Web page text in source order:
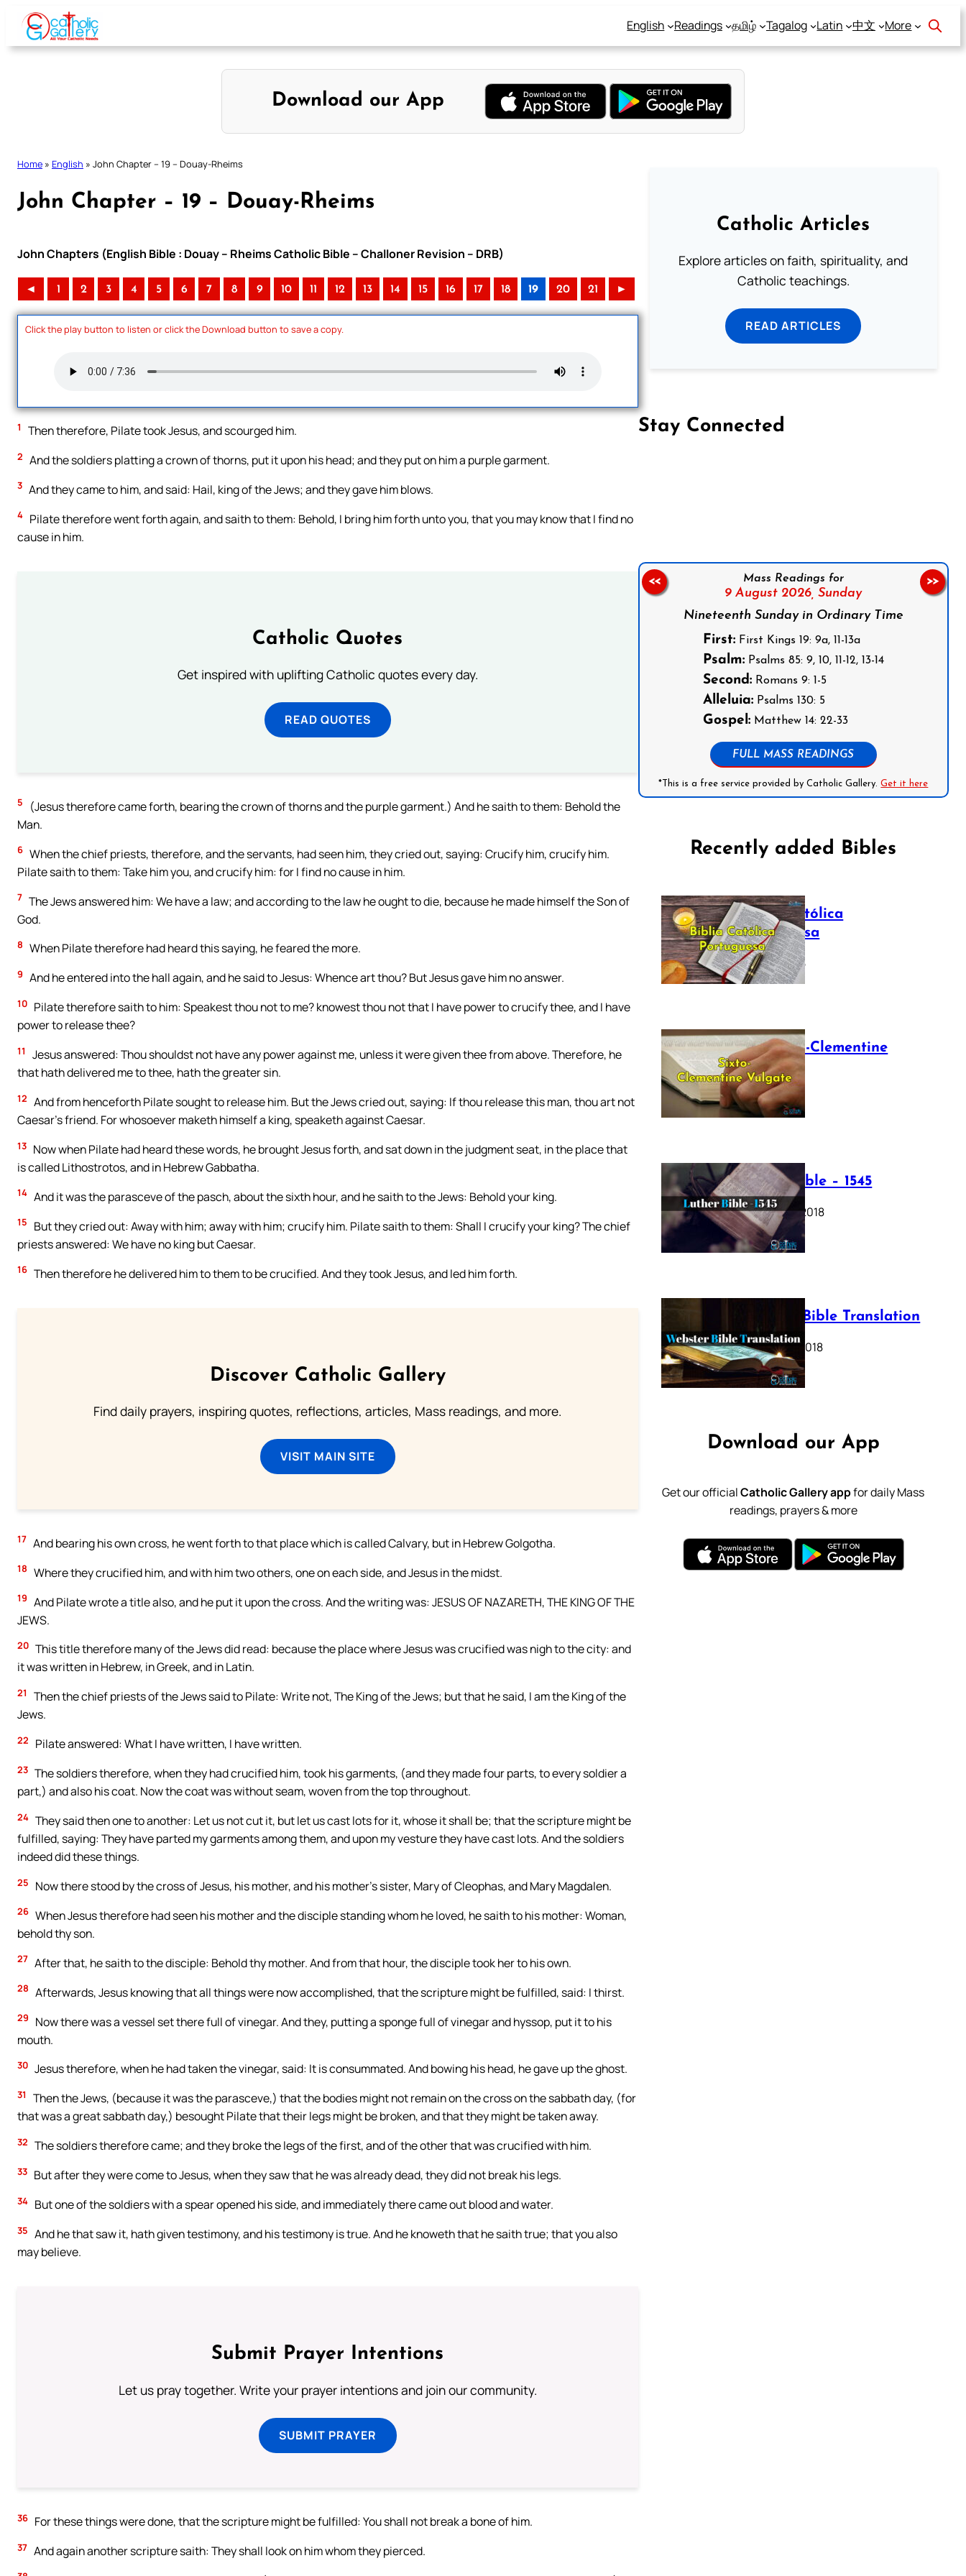
Skip
content
English Readings தமிழ் Tagalog Latin 中文 More
Download our App
Home » English » John Chapter – 19 – Douay-Rheims
John Chapter – 19 – Douay-Rheims
John Chapters (English Bible : Douay – Rheims Catholic Bible – Challoner Revision – DRB)
◄ 1 2 3 4 5 6 7 8 9 10 11 12 13 14 15 16 17 18 19 20 21 ►
Click the play button to listen or click the Download button to save a copy.
1 Then therefore, Pilate took Jesus, and scourged him.
2 And the soldiers platting a crown of thorns, put it upon his head; and they put on him a purple garment.
3 And they came to him, and said: Hail, king of the Jews; and they gave him blows.
4 Pilate therefore went forth again, and saith to them: Behold, I bring him forth unto you, that you may know that I find no
cause in him.
Catholic Quotes
Get inspired with uplifting Catholic quotes every day.
READ QUOTES
5
(Jesus therefore came forth, bearing the crown of thorns and the purple garment.) And he saith to them: Behold the
Man.
6 When the chief priests, therefore, and the servants, had seen him, they cried out, saying: Crucify him, crucify him.
Pilate saith to them: Take him you, and crucify him: for I find no cause in him.
7 The Jews answered him: We have a law; and according to the law he ought to die, because he made himself the Son of
God.
8 When Pilate therefore had heard this saying, he feared the more.
9 And he entered into the hall again, and he said to Jesus: Whence art thou? But Jesus gave him no answer.
10 Pilate therefore saith to him: Speakest thou not to me? knowest thou not that I have power to crucify thee, and I have
power to release thee?
11
Jesus answered: Thou shouldst not have any power against me, unless it were given thee from above. Therefore, he
that hath delivered me to thee, hath the greater sin.
12 And from henceforth Pilate sought to release him. But the Jews cried out, saying: If thou release this man, thou art not
Caesar’s friend. For whosoever maketh himself a king, speaketh against Caesar.
13 Now when Pilate had heard these words, he brought Jesus forth, and sat down in the judgment seat, in the place that
is called Lithostrotos, and in Hebrew Gabbatha.
14 And it was the parasceve of the pasch, about the sixth hour, and he saith to the Jews: Behold your king.
15
But they cried out: Away with him; away with him; crucify him. Pilate saith to them: Shall I crucify your king? The chief
priests answered: We have no king but Caesar.
16 Then therefore he delivered him to them to be crucified. And they took Jesus, and led him forth.
Discover Catholic Gallery
Find daily prayers, inspiring quotes, reflections, articles, Mass readings, and more.
VISIT MAIN SITE
17 And bearing his own cross, he went forth to that place which is called Calvary, but in Hebrew Golgotha.
18 Where they crucified him, and with him two others, one on each side, and Jesus in the midst.
19 And Pilate wrote a title also, and he put it upon the cross. And the writing was: JESUS OF NAZARETH, THE KING OF THE
JEWS.
20 This title therefore many of the Jews did read: because the place where Jesus was crucified was nigh to the city: and
it was written in Hebrew, in Greek, and in Latin.
21
Then the chief priests of the Jews said to Pilate: Write not, The King of the Jews; but that he said, I am the King of the
Jews.
22 Pilate answered: What I have written, I have written.
23 The soldiers therefore, when they had crucified him, took his garments, (and they made four parts, to every soldier a
part,) and also his coat. Now the coat was without seam, woven from the top throughout.
24 They said then one to another: Let us not cut it, but let us cast lots for it, whose it shall be; that the scripture might be
fulfilled, saying: They have parted my garments among them, and upon my vesture they have cast lots. And the soldiers
indeed did these things.
25 Now there stood by the cross of Jesus, his mother, and his mother’s sister, Mary of Cleophas, and Mary Magdalen.
26 When Jesus therefore had seen his mother and the disciple standing whom he loved, he saith to his mother: Woman,
behold thy son.
27 After that, he saith to the disciple: Behold thy mother. And from that hour, the disciple took her to his own.
28 Afterwards, Jesus knowing that all things were now accomplished, that the scripture might be fulfilled, said: I thirst.
29
Now there was a vessel set there full of vinegar. And they, putting a sponge full of vinegar and hyssop, put it to his
mouth.
30 Jesus therefore, when he had taken the vinegar, said: It is consummated. And bowing his head, he gave up the ghost.
31
Then the Jews, (because it was the parasceve,) that the bodies might not remain on the cross on the sabbath day, (for
that was a great sabbath day,) besought Pilate that their legs might be broken, and that they might be taken away.
32 The soldiers therefore came; and they broke the legs of the first, and of the other that was crucified with him.
33 But after they were come to Jesus, when they saw that he was already dead, they did not break his legs.
34 But one of the soldiers with a spear opened his side, and immediately there came out blood and water.
35 And he that saw it, hath given testimony, and his testimony is true. And he knoweth that he saith true; that you also
may believe.
Submit Prayer Intentions
Let us pray together. Write your prayer intentions and join our community.
SUBMIT PRAYER
36 For these things were done, that the scripture might be fulfilled: You shall not break a bone of him.
37 And again another scripture saith: They shall look on him whom they pierced.
Catholic Articles
Explore articles on faith, spirituality, and
Catholic teachings.
READ ARTICLES
Stay Connected
Mass Readings for
9 August 2026, Sunday
Nineteenth Sunday in Ordinary Time
First:First Kings 19: 9a, 11-13a
Psalm:Psalms 85: 9, 10, 11-12, 13-14
Second:Romans 9: 1-5
Alleluia:Psalms 130: 5
Gospel:Matthew 14: 22-33
FULL MASS READINGS
*This is a free service provided by Catholic Gallery.Get it here
<< >>
Recently added Bibles
Bíblia Católica
Portuguesa
July 16, 2025
The Sixto-Clementine
Vulgate
July 12, 2025
Luther Bible – 1545
October 17, 2018
Webster Bible Translation
October 11, 2018
Download our App
Get our officialCatholic Gallery appfor daily Mass
readings, prayers & more